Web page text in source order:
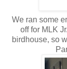
We ran some
off for MLK
birdhouse, so